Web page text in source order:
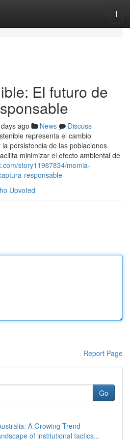
El futuro de
ago News
Discuss
representa el cambio
persistencia de las poblaciones
minimizar el efecto ambiental de
story11987834/momia-
responsable
Upvoted
Report Page
Go
A Growing Trend
of institutional tactics...